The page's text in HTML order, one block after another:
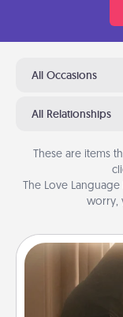
All Occasions
All Relationships
These are items
The Love
worry,